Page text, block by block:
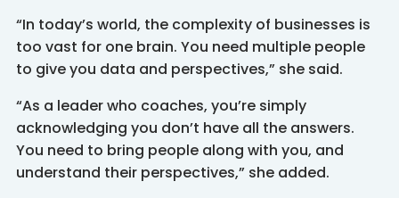
“In today’s world, the complexity of businesses is
too vast for one brain. You need multiple people
to give you data and perspectives,” she said.
“As a leader who coaches, you’re simply
acknowledging you don’t have all the answers.
You need to bring people along with you, and
understand their perspectives,” she added.